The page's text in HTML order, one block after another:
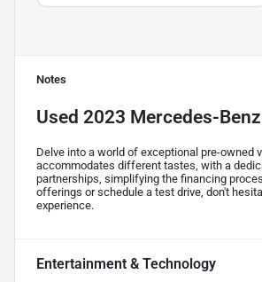
Notes
Used 2023 Mercedes-
Delve into a world of exceptional pre-owned
accommodates different tastes, with a
partnerships, simplifying the financing
offerings or schedule a test drive, don't
experience.
Entertainment & Technology